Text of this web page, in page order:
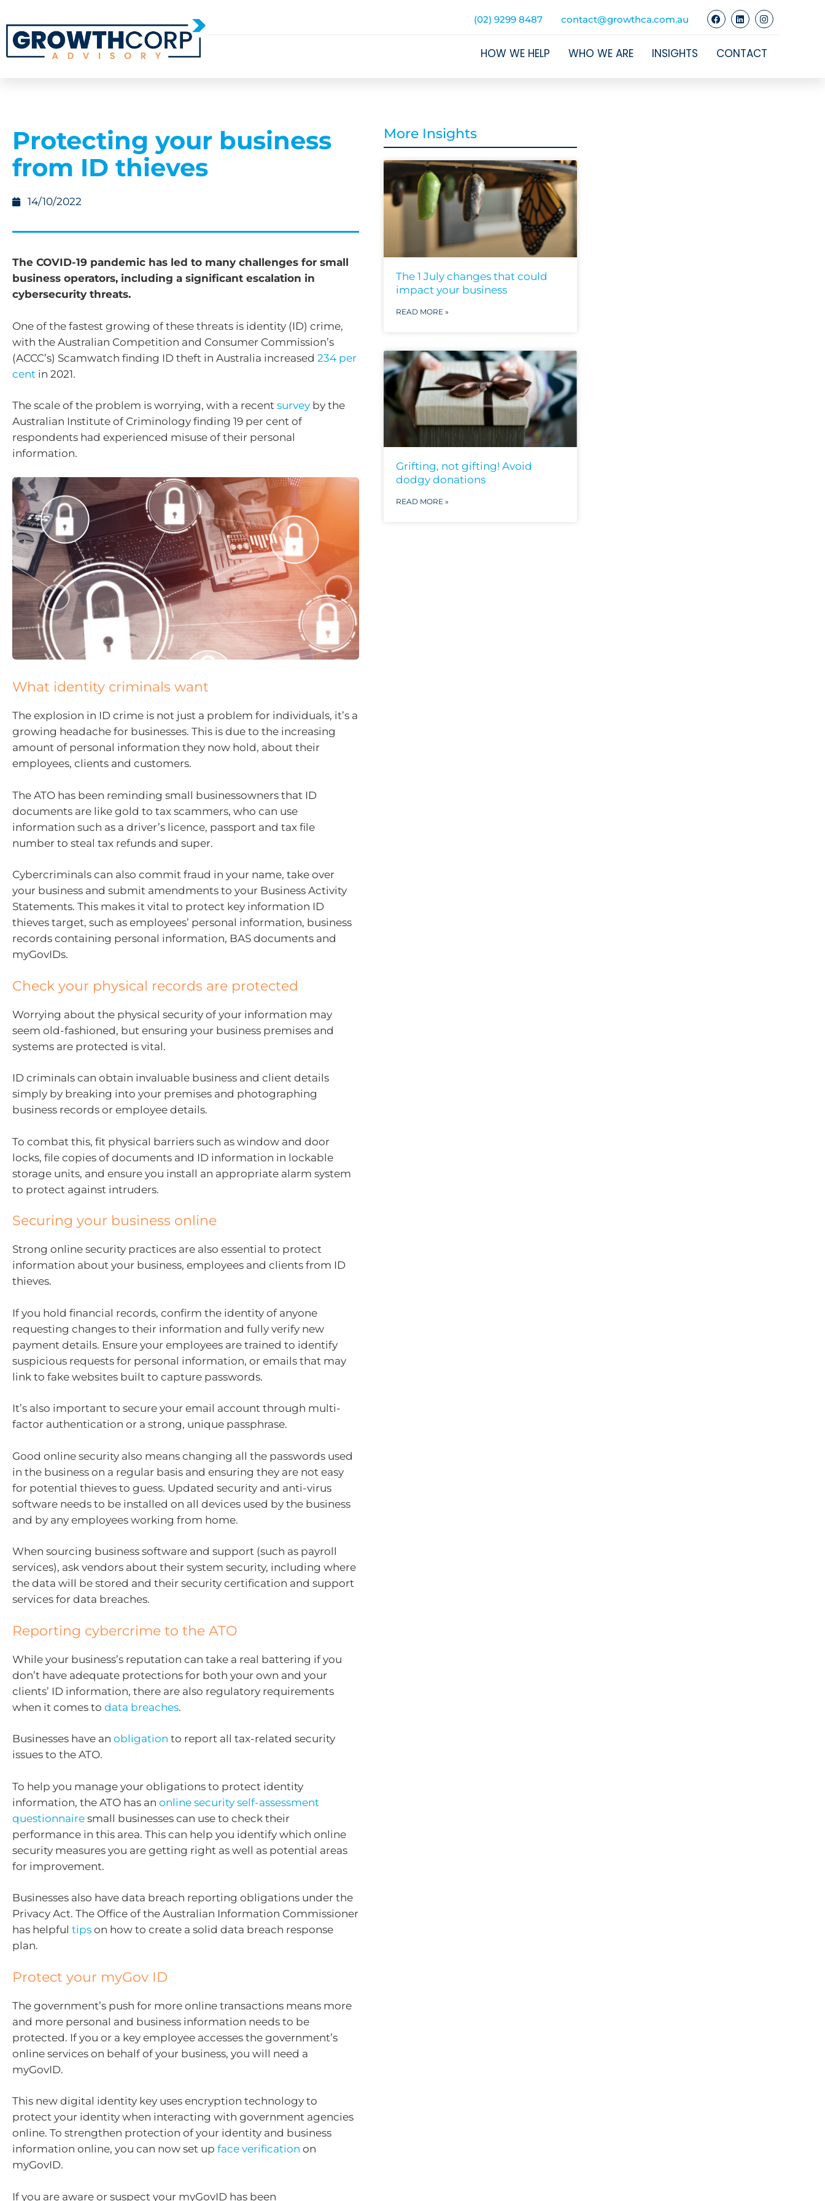
(02) 9299 8487 contact@growthca.com.au
HOW WE HELP WHO WE ARE INSIGHTS CONTACT
Protecting your business
from ID thieves
14/10/2022
The COVID-19 pandemic has led to many challenges for small
business operators, including a significant escalation in
cybersecurity threats.
One of the fastest growing of these threats is identity (ID) crime,
with the Australian Competition and Consumer Commission’s
(ACCC’s) Scamwatch finding ID theft in Australia increased 234 per
cent in 2021.
The scale of the problem is worrying, with a recent survey by the
Australian Institute of Criminology finding 19 per cent of
respondents had experienced misuse of their personal
information.
What identity criminals want
The explosion in ID crime is not just a problem for individuals, it’s a
growing headache for businesses. This is due to the increasing
amount of personal information they now hold, about their
employees, clients and customers.
The ATO has been reminding small businessowners that ID
documents are like gold to tax scammers, who can use
information such as a driver’s licence, passport and tax file
number to steal tax refunds and super.
Cybercriminals can also commit fraud in your name, take over
your business and submit amendments to your Business Activity
Statements. This makes it vital to protect key information ID
thieves target, such as employees’ personal information, business
records containing personal information, BAS documents and
myGovIDs.
Check your physical records are protected
Worrying about the physical security of your information may
seem old-fashioned, but ensuring your business premises and
systems are protected is vital.
ID criminals can obtain invaluable business and client details
simply by breaking into your premises and photographing
business records or employee details.
To combat this, fit physical barriers such as window and door
locks, file copies of documents and ID information in lockable
storage units, and ensure you install an appropriate alarm system
to protect against intruders.
Securing your business online
Strong online security practices are also essential to protect
information about your business, employees and clients from ID
thieves.
If you hold financial records, confirm the identity of anyone
requesting changes to their information and fully verify new
payment details. Ensure your employees are trained to identify
suspicious requests for personal information, or emails that may
link to fake websites built to capture passwords.
It’s also important to secure your email account through multi-
factor authentication or a strong, unique passphrase.
Good online security also means changing all the passwords used
in the business on a regular basis and ensuring they are not easy
for potential thieves to guess. Updated security and anti-virus
software needs to be installed on all devices used by the business
and by any employees working from home.
When sourcing business software and support (such as payroll
services), ask vendors about their system security, including where
the data will be stored and their security certification and support
services for data breaches.
Reporting cybercrime to the ATO
While your business’s reputation can take a real battering if you
don’t have adequate protections for both your own and your
clients’ ID information, there are also regulatory requirements
when it comes to data breaches.
Businesses have an obligation to report all tax-related security
issues to the ATO.
To help you manage your obligations to protect identity
information, the ATO has an online security self-assessment
questionnaire small businesses can use to check their
performance in this area. This can help you identify which online
security measures you are getting right as well as potential areas
for improvement.
Businesses also have data breach reporting obligations under the
Privacy Act. The Office of the Australian Information Commissioner
has helpful tips on how to create a solid data breach response
plan.
Protect your myGov ID
The government’s push for more online transactions means more
and more personal and business information needs to be
protected. If you or a key employee accesses the government’s
online services on behalf of your business, you will need a
myGovID.
This new digital identity key uses encryption technology to
protect your identity when interacting with government agencies
online. To strengthen protection of your identity and business
information online, you can now set up face verification on
myGovID.
If you are aware or suspect your myGovID has been
More Insights
The 1 July changes that could
impact your business
READ MORE »
Grifting, not gifting! Avoid
dodgy donations
READ MORE »